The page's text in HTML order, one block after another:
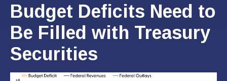
Budget Deficits Need to
Be Filled with Treasury
Securities